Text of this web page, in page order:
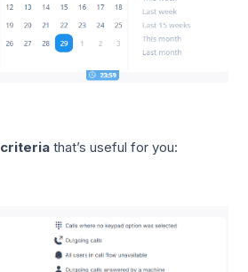
criteriathat’s useful for you: